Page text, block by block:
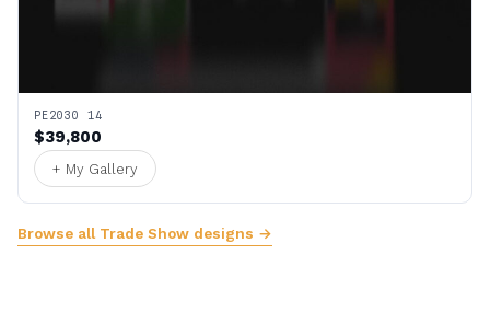
PE2030 14
$39,800
+ My Gallery
Browse all Trade Show designs →